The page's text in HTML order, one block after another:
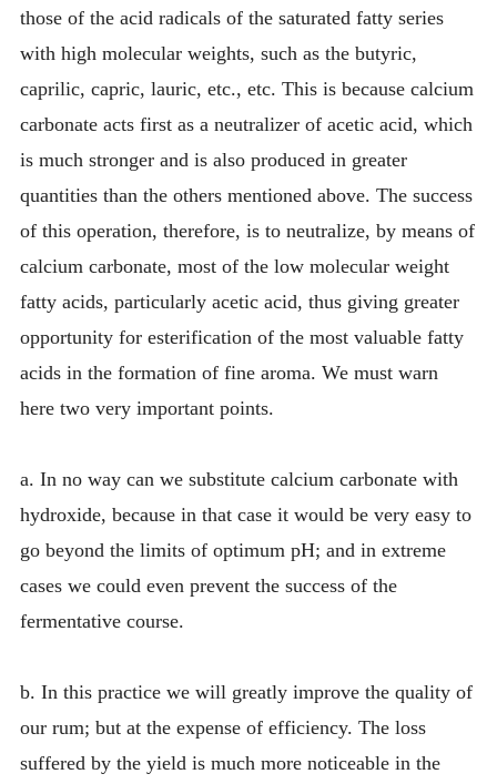
those of the acid radicals of the saturated fatty series
with high molecular weights, such as the butyric,
caprilic, capric, lauric, etc., etc. This is because calcium
carbonate acts first as a neutralizer of acetic acid, which
is much stronger and is also produced in greater
quantities than the others mentioned above. The success
of this operation, therefore, is to neutralize, by means of
calcium carbonate, most of the low molecular weight
fatty acids, particularly acetic acid, thus giving greater
opportunity for esterification of the most valuable fatty
acids in the formation of fine aroma. We must warn
here two very important points.
a. In no way can we substitute calcium carbonate with
hydroxide, because in that case it would be very easy to
go beyond the limits of optimum pH; and in extreme
cases we could even prevent the success of the
fermentative course.
b. In this practice we will greatly improve the quality of
our rum; but at the expense of efficiency. The loss
suffered by the yield is much more noticeable in the